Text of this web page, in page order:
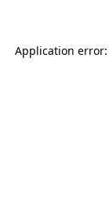
Application